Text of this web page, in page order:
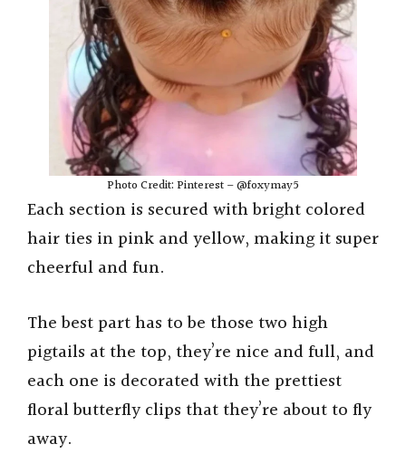
Photo Credit: Pinterest – @foxymay5
Each section is secured with bright colored
hair ties in pink and yellow, making it super
cheerful and fun.
The best part has to be those two high
pigtails at the top, they’re nice and full, and
each one is decorated with the prettiest
floral butterfly clips that they’re about to fly
away.